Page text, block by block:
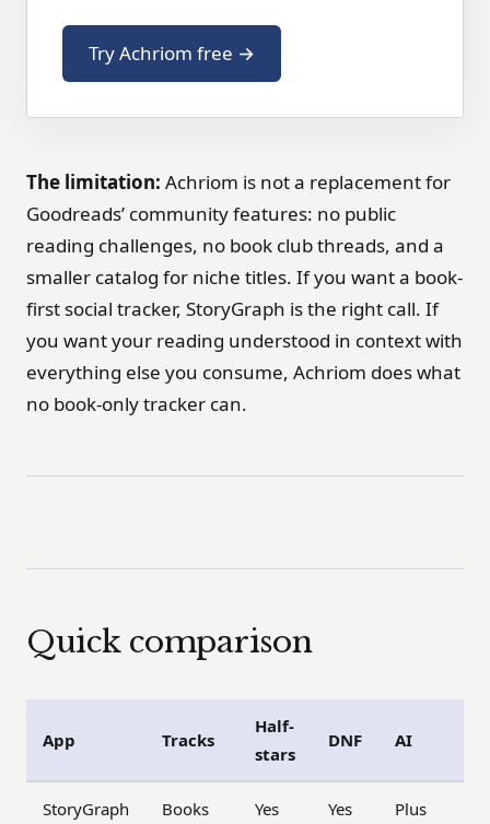
Try Achriom free →
The limitation: Achriom is not a replacement for
Goodreads’ community features: no public
reading challenges, no book club threads, and a
smaller catalog for niche titles. If you want a book-
first social tracker, StoryGraph is the right call. If
you want your reading understood in context with
everything else you consume, Achriom does what
no book-only tracker can.
Quick comparison
App Tracks
Half-
stars
DNF AI
StoryGraph Books Yes Yes
Plus